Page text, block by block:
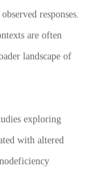
responses.
are often
landscape of
exploring
with altered